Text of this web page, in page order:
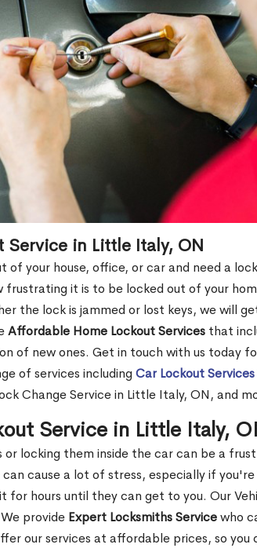
Service in Little Italy, ON
of your house, office, or car and need a
frustrating it is to be locked out of your
the lock is jammed or lost keys, we will
Affordable Home Lockout Services that
of new ones. Get in touch with us today
of services including Car Lockout Services
Change Service in Little Italy, ON, and
Service in Little Italy,
or locking them inside the car can be a
cause a lot of stress, especially if you're
for hours until they can get to you. Our
provide Expert Locksmiths Servicewho
our services at affordable prices, so